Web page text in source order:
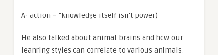
A- action – “knowledge itself isn’t power)
He also talked about animal brains and how our
leanring styles can correlate to various animals.